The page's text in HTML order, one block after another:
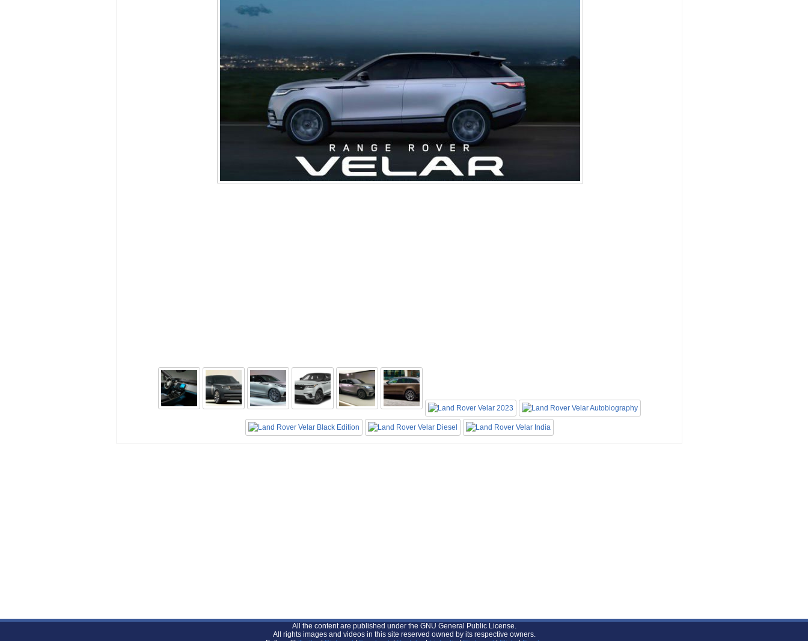
All the content are published under the GNU General Public License.
All rights images and videos in this site reserved owned by its respective owners.